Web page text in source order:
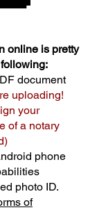
online is pretty
document
uploading!
your
of a notary
phone
photo ID.
of